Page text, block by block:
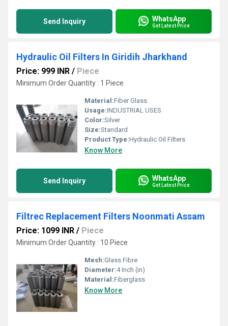
Send Inquiry WhatsApp
Get Latest Price
Hydraulic Oil Filters In Giridih Jharkhand
Price: 999 INR / Piece
Minimum Order Quantity : 1 Piece
Material:Fiber Glass
Usage:INDUSTRIAL USES
Color:Silver
Size:Standard
Product Type:Hydraulic Oil Filters
Know More
Send Inquiry WhatsApp
Get Latest Price
Filtrec Replacement Filters Noonmati Assam
Price: 1099 INR / Piece
Minimum Order Quantity : 10 Piece
Mesh:Glass Fibre
Diameter:4 Inch (in)
Material:Fiberglass
Know More